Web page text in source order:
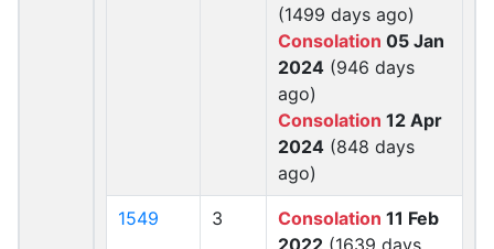
(1499 days ago)
Consolation 05 Jan
2024 (946 days
ago)
Consolation 12 Apr
2024 (848 days
ago)
1549 3 Consolation 11 Feb
2022 (1639 days